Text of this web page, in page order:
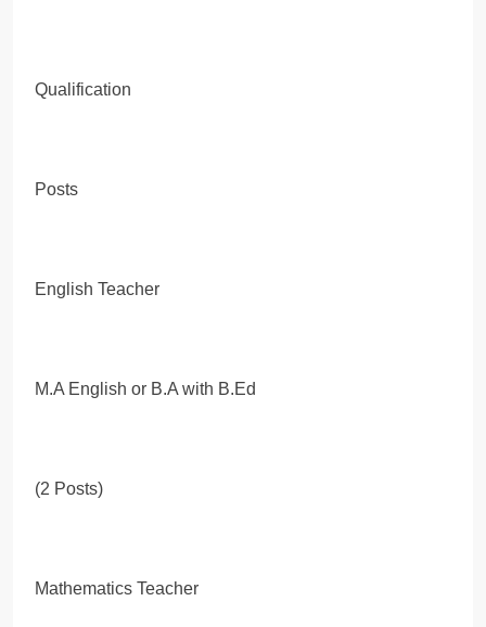
Qualification
Posts
English Teacher
M.A English or B.A with B.Ed
(2 Posts)
Mathematics Teacher